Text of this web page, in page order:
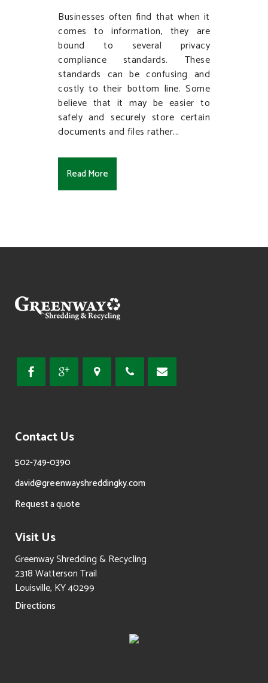
Businesses often find that when it
comes to information, they are
bound to several privacy
compliance standards. These
standards can be confusing and
costly to their bottom line. Some
believe that it may be easier to
safely and securely store certain
documents and files rather...
Read More
Contact Us
502-749-0390
david@greenwayshreddingky.com
Request a quote
Visit Us
Greenway Shredding & Recycling
2318 Watterson Trail
Louisville, KY 40299
Directions